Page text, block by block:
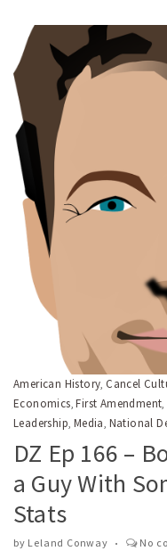
American History, Cancel
Economics,First Amendment,
Leadership, Media, National
DZ Ep 166 –
a Guy With
Stats
by Leland Conway No